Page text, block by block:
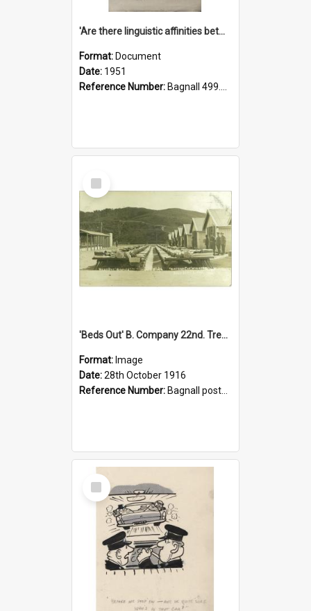
'Are there linguistic affinities between Maori and Kannada?' some reflections by V. Lakshmi Pathy of New Zealand
Format: Document
Date: 1951
Reference Number: Bagnall 499.4422494814 Pat
Select
Item
'Beds Out' B. Company 22nd. Trentham Cup Winners Best Kept Lines, 1916
Format: Image
Date:28th October 1916
Reference Number: Bagnall postcard collection
Select
Item